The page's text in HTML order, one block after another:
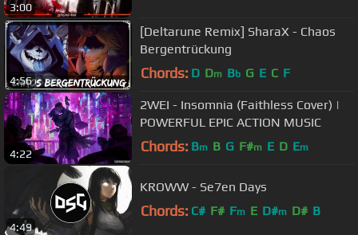
3:00
4:56
[Deltarune Remix] SharaX - Chaos
Bergentrückung
Chords: D Dm Bb G E C F
4:22
2WEI - Insomnia (Faithless Cover) |
POWERFUL EPIC ACTION MUSIC
Chords: Bm B G F#m E D Em
4:49
KROWW - Se7en Days
Chords: C# F# Fm E D#m D# B